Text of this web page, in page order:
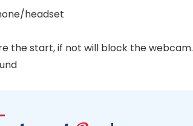
headset
the start, if not will block the webcam.